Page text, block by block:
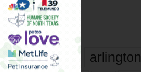
Tags
817 arlington